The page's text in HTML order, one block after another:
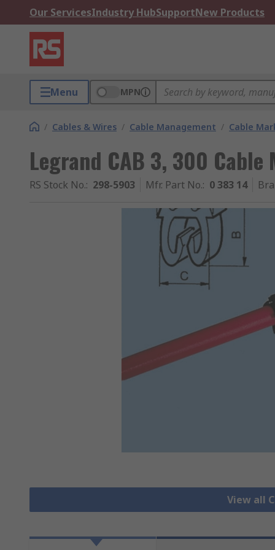
Our ServicesIndustry HubSupportNew Products
Menu MPN
/ Cables & Wires / Cable Management / Cable
Legrand CAB 3, 300 Cable
RS Stock No.: 298-5903 Mfr. Part No.: 0 383 14
View all